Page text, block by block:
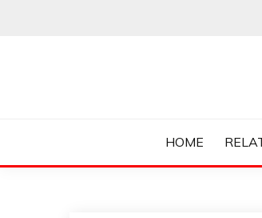
HOME